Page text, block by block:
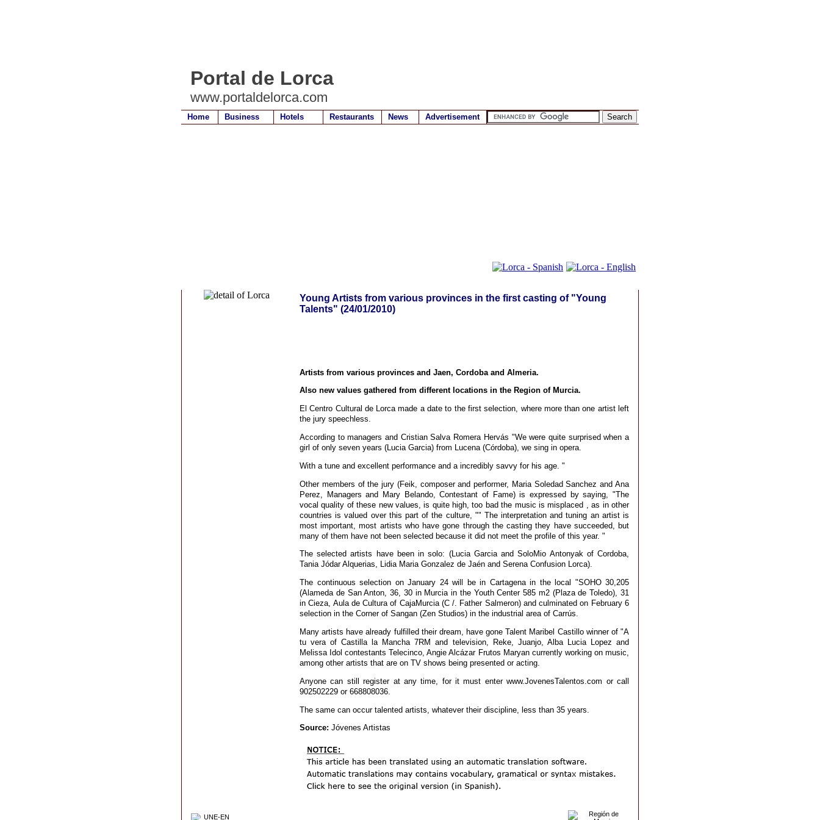
Portal de Lorca
www.portaldelorca.com
Home Business Hotels Restaurants News Advertisement
Young Artists from various provinces in the first casting of "Young
Talents" (24/01/2010)
Artists from various provinces and Jaen, Cordoba and Almeria.
Also new values gathered from different locations in the Region of Murcia.
El Centro Cultural de Lorca made a date to the first selection, where more than one artist left
the jury speechless.
According to managers and Cristian Salva Romera Hervás "We were quite surprised when a
girl of only seven years (Lucia Garcia) from Lucena (Córdoba), we sing in opera.
With a tune and excellent performance and a incredibly savvy for his age. "
Other members of the jury (Feik, composer and performer, Maria Soledad Sanchez and Ana
Perez, Managers and Mary Belando, Contestant of Fame) is expressed by saying, "The
vocal quality of these new values, is quite high, too bad the music is misplaced , as in other
countries is valued over this part of the culture, "" The interpretation and tuning an artist is
most important, most artists who have gone through the casting they have succeeded, but
many of them have not been selected because it did not meet the profile of this year. "
The selected artists have been in solo: (Lucia Garcia and SoloMio Antonyak of Cordoba,
Tania Jódar Alquerias, Lidia Maria Gonzalez de Jaén and Serena Confusion Lorca).
The continuous selection on January 24 will be in Cartagena in the local "SOHO 30,205
(Alameda de San Anton, 36, 30 in Murcia in the Youth Center 585 m2 (Plaza de Toledo), 31
in Cieza, Aula de Cultura of CajaMurcia (C /. Father Salmeron) and culminated on February 6
selection in the Corner of Sangan (Zen Studios) in the industrial area of Carrús.
Many artists have already fulfilled their dream, have gone Talent Maribel Castillo winner of "A
tu vera of Castilla la Mancha 7RM and television, Reke, Juanjo, Alba Lucia Lopez and
Melissa Idol contestants Telecinco, Angie Alcázar Frutos Maryan currently working on music,
among other artists that are on TV shows being presented or acting.
Anyone can still register at any time, for it must enter www.JovenesTalentos.com or call
902502229 or 668808036.
The same can occur talented artists, whatever their discipline, less than 35 years.
Source: Jóvenes Artistas